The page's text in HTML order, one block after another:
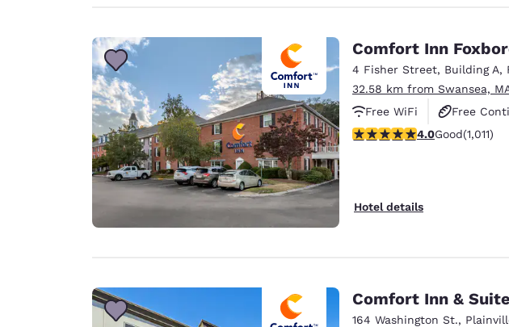
Comfort Inn
4 Fisher Street, Building A,
32.58 km from Swansea,
Free WiFi
Free
Free Hot Breakfast
3.99 stars rating. Good. 1011
4.0Good(1,011)
Hotel details
Comfort Inn &
164 Washington St.,